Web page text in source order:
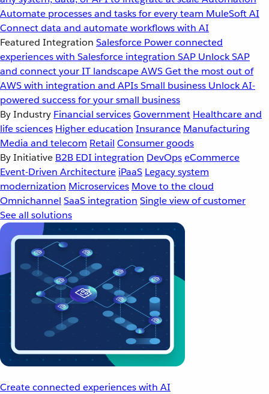
Automate processes and tasks for every team MuleSoft AI
Connect data and automate workflows with AI
Featured Integration Salesforce Power connected
experiences with Salesforce integration SAP Unlock SAP
and connect your IT landscapeAWSGet the most out of
AWS with integration and APIsSmall business Unlock AI-
powered success for your small business
By Industry Financial servicesGovernment Healthcare and
life sciences Higher education Insurance Manufacturing
Media and telecom Retail Consumer goods
By Initiative B2B EDI integration DevOpseCommerce
Event-Driven Architecture iPaaS Legacy system
modernization Microservices Move to the cloud
Omnichannel SaaS integration Single view of customer
See all solutions
Create connected experiences with AI